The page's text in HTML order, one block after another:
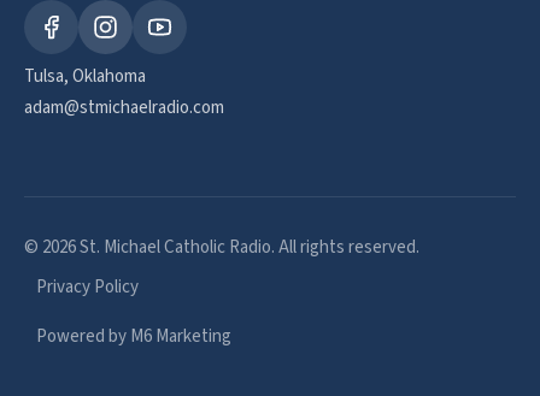
Tulsa, Oklahoma
adam@stmichaelradio.com
© 2026 St. Michael Catholic Radio. All rights reserved.
Privacy Policy
Powered by M6 Marketing